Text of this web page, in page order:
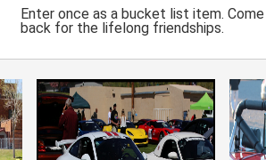
Enter once as a bucket list item. Come
back for the lifelong friendships.